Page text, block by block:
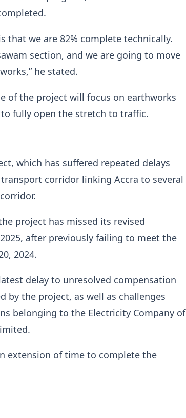
that we are 82% complete technically.
section, and we are going to move
he stated.
of the project will focus on earthworks
fully open the stretch to traffic.
which has suffered repeated delays
corridor linking Accra to several
project has missed its revised
after previously failing to meet the
2024.
delay to unresolved compensation
by the project, as well as challenges
belonging to the Electricity Company of
extension of time to complete the